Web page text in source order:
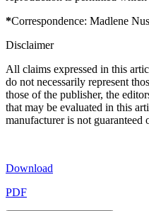
*Correspondence: Madlene
Disclaimer
All claims expressed in this
do not necessarily represent
those of the publisher, the
that may be evaluated in this
manufacturer is not guaranteed
Download
PDF